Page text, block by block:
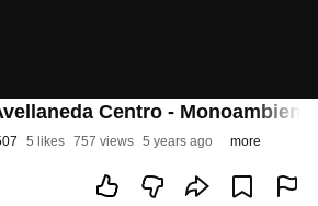
Centro -
5 likes 757 views 5 years ago more